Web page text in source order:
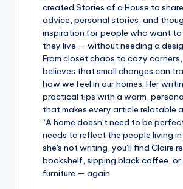
created Stories of a House to
advice, personal stories, and
inspiration for people who want to
they live — without needing a
From closet chaos to cozy corners,
believes that small changes can
how we feel in our homes. Her
practical tips with a warm,
that makes every article relatable
“A home doesn’t need to be
needs to reflect the people living in
she's not writing, you’ll find Claire
bookshelf, sipping black coffee, or
furniture — again.